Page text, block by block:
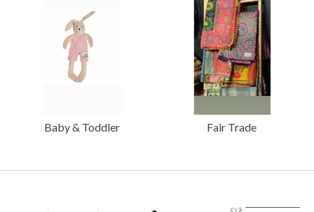
Baby & Toddler Fair Trade